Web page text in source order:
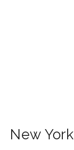
New York